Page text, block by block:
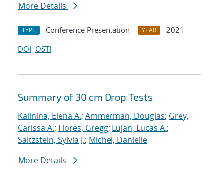
More Details
TYPE Conference Presentation YEAR
2021
DOI OSTI
Summary of 30 cm Drop Tests
Kalinina, Elena A.; Ammerman, Douglas; Grey,
Carissa A.; Flores, Gregg; Lujan, Lucas A.;
Saltzstein, Sylvia J.; Michel, Danielle
More Details